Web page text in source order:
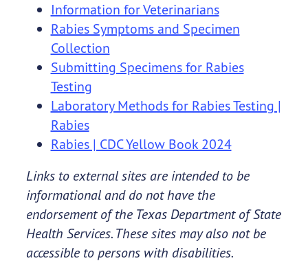
Information for Veterinarians
Rabies Symptoms and Specimen
Collection
Submitting Specimens for Rabies
Testing
Laboratory Methods for Rabies Testing |
Rabies
Rabies | CDC Yellow Book 2024
Links to external sites are intended to be
informational and do not have the
endorsement of the Texas Department of State
Health Services. These sites may also not be
accessible to persons with disabilities.